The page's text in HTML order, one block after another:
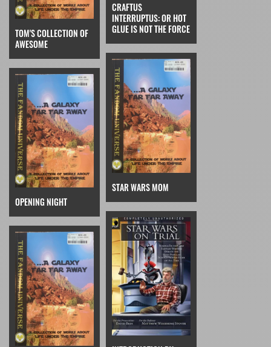
TOM'S COLLECTION OF
AWESOME
CRAFTUS
INTERRUPTUS: OR HOT
GLUE IS NOT THE FORCE
OPENING NIGHT
STAR WARS MOM